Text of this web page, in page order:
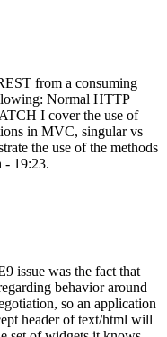
from a consuming
Normal HTTP
I cover the use of
in MVC, singular vs
the use of the methods
- 19:23.
issue was the fact that
behavior around
so an application
header of text/html will